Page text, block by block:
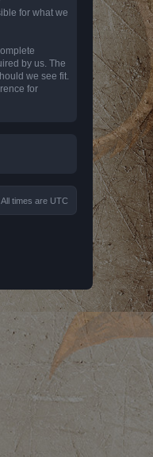
for what we
by us. The
we see fit.
for
All times are UTC